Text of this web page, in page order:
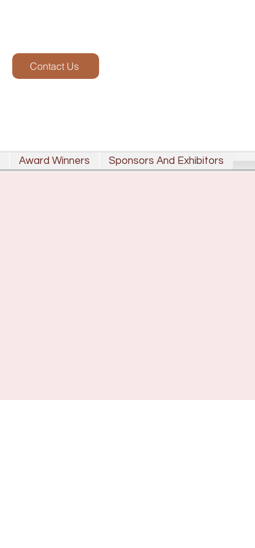
Contact Us
Award Winners Sponsors And Exhibitors